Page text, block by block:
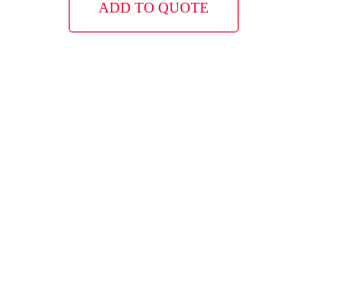
ADD TO QUOTE